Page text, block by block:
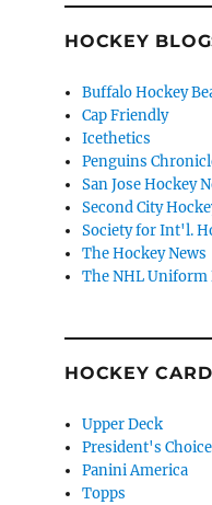
HOCKEY
Buffalo Hockey
Cap Friendly
Icethetics
Penguins
San Jose Hockey
Second City
Society for Int'l.
The Hockey News
The NHL Uniform
HOCKEY
Upper Deck
President's
Panini America
Topps